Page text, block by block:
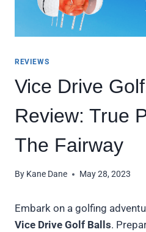
REVIEWS
Vice Drive
Review: True
The Fairway
By Kane Dane May 28, 2023
Embark on a golfing
Vice Drive Golf Balls.